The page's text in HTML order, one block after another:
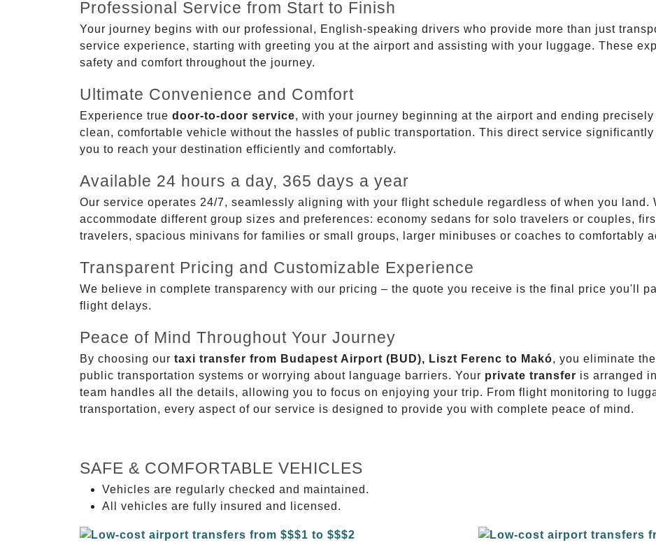
Professional Service from Start to Finish
Your journey begins with our professional, English-speaking drivers who provide more than just
service experience, starting with greeting you at the airport and assisting with your luggage. These
safety and comfort throughout the journey.
Ultimate Convenience and Comfort
Experience true door-to-door service, with your journey beginning at the airport and ending
clean, comfortable vehicle without the hassles of public transportation. This direct service
you to reach your destination efficiently and comfortably.
Available 24 hours a day, 365 days a year
Our service operates 24/7, seamlessly aligning with your flight schedule regardless of when you land.
accommodate different group sizes and preferences: economy sedans for solo travelers or couples,
travelers, spacious minivans for families or small groups, larger minibuses or coaches to comfortably
Transparent Pricing and Customizable Experience
We believe in complete transparency with our pricing – the quote you receive is the final price you'll
flight delays.
Peace of Mind Throughout Your Journey
By choosing our taxi transfer from Budapest Airport (BUD), Liszt Ferenc to Makó, you eliminate
public transportation systems or worrying about language barriers. Your private transfer is arranged
team handles all the details, allowing you to focus on enjoying your trip. From flight monitoring to
transportation, every aspect of our service is designed to provide you with complete peace of mind.
SAFE & COMFORTABLE VEHICLES
Vehicles are regularly checked and maintained.
All vehicles are fully insured and licensed.